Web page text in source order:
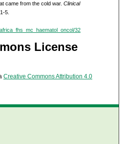
came from the cold war. Clinical
5.
32
License
Creative Commons Attribution 4.0